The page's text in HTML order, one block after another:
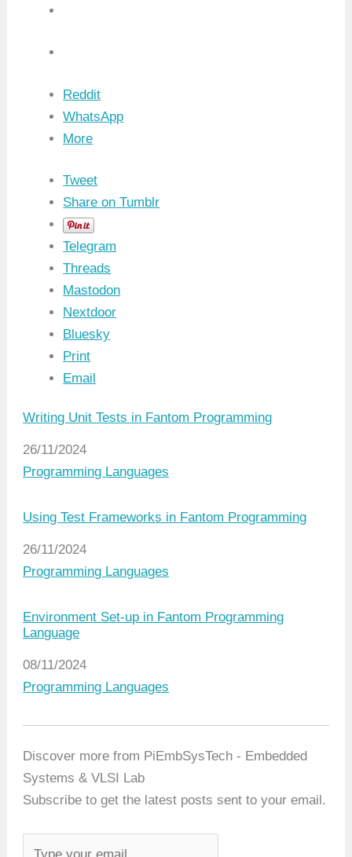
Reddit
WhatsApp
More
Tweet
Share on Tumblr
Telegram
Threads
Mastodon
Nextdoor
Bluesky
Print
Email
Writing Unit Tests in Fantom Programming
Date
26/11/2024
In relation to
Programming Languages
Using Test Frameworks in Fantom Programming
Date
26/11/2024
In relation to
Programming Languages
Environment Set-up in Fantom Programming
Language
Date
08/11/2024
In relation to
Programming Languages
Discover more from PiEmbSysTech - Embedded
Systems & VLSI Lab
Subscribe to get the latest posts sent to your email.